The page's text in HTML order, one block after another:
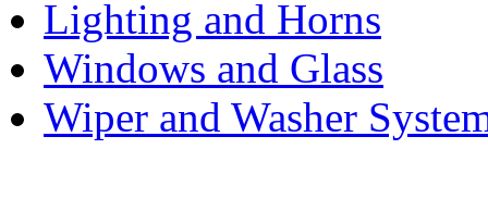
Lighting and Horns
Windows and Glass
Wiper and Washer